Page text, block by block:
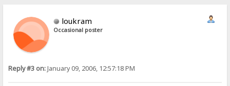
loukram
Occasional poster
Reply #3 on:January 09, 2006, 12:57:18 PM